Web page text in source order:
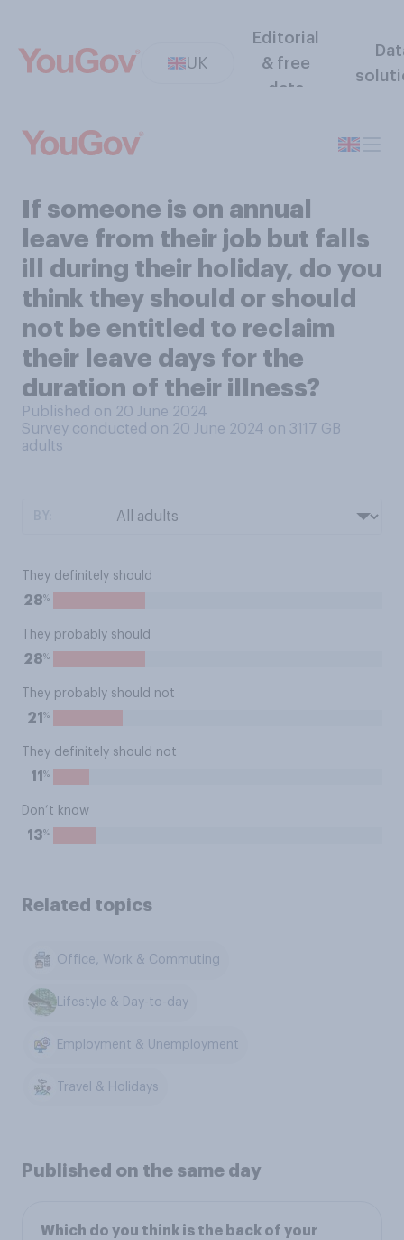
UK
Editorial
& free
data
If someone is on annual
leave from their job but falls
ill during their holiday, do you
think they should or should
not be entitled to reclaim
their leave days for the
duration of their illness?
Published on 20 June 2024
Survey conducted on 20 June 2024 on 3117 GB
adults
They definitely should
28%
They probably should
28%
They probably should not
21 %
They definitely should not
11 %
Don’t know
13%
Related topics
Office, Work & Commuting
Lifestyle & Day-to-day
Employment & Unemployment
Travel & Holidays
Published on the same day
Which do you think is the back of your